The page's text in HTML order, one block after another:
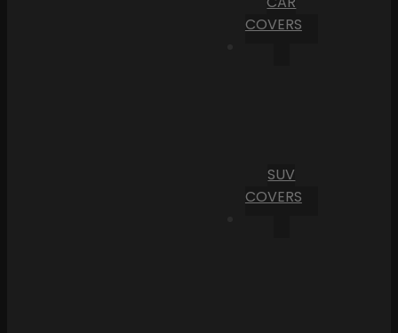
COVERS
SUV
COVERS